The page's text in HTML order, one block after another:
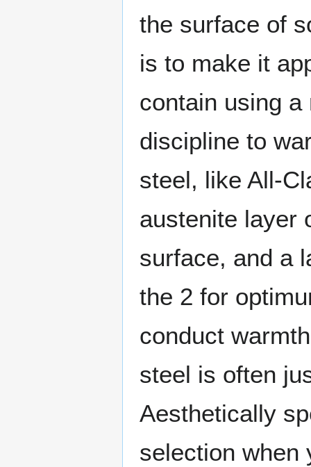
the surface of
is to make it
contain using
discipline to
steel, like All-
austenite layer
surface, and a
the 2 for
conduct
steel is often
Aesthetically
selection when